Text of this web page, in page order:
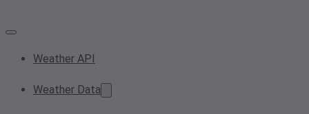
Weather API
Weather Data